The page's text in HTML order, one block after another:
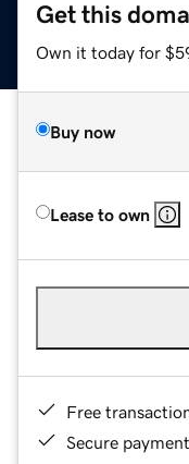
Get this
Own it today for
Buy now
Lease to own
Free
Secure